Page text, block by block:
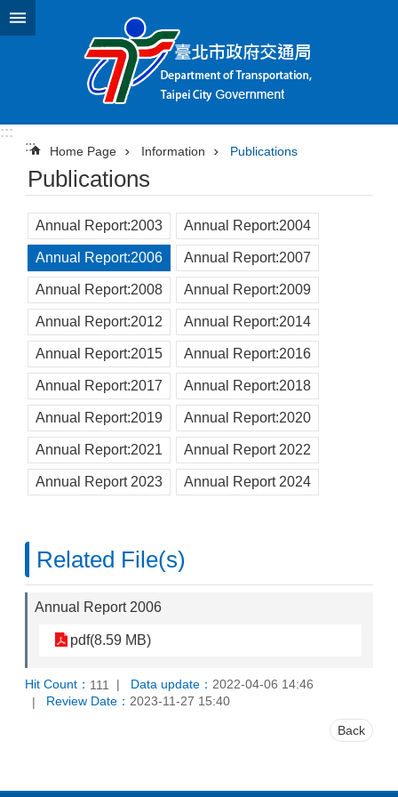
Jump to the content zone at the center
:::
:::
Home Page Information Publications
Publications
Annual Report:2003 Annual Report:2004
Annual Report:2006 Annual Report:2007
Annual Report:2008 Annual Report:2009
Annual Report:2012 Annual Report:2014
Annual Report:2015 Annual Report:2016
Annual Report:2017 Annual Report:2018
Annual Report:2019 Annual Report:2020
Annual Report:2021 Annual Report 2022
Annual Report 2023 Annual Report 2024
Related File(s)
Annual Report 2006
pdf(8.59 MB)
Hit Count： 111 Data update： 2022-04-06 14:46
Review Date： 2023-11-27 15:40
Back